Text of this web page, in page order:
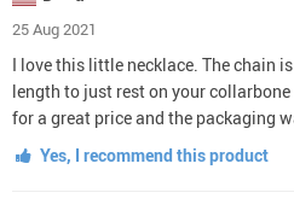
25 Aug 2021
I love this little necklace. The chain
length to just rest on your
for a great price and the packaging
Yes, I recommend this product